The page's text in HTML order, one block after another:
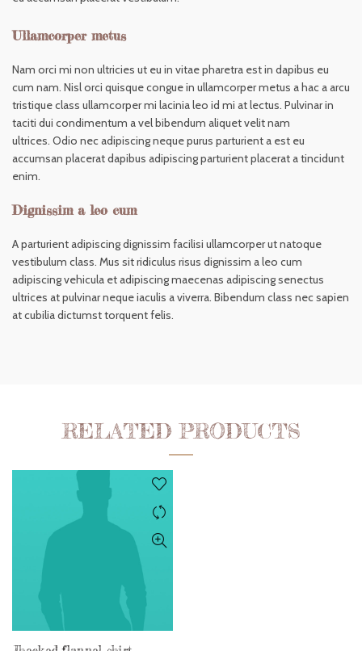
Ullamcorper metus
Nam orci mi non ultricies ut eu in vitae pharetra est in dapibus eu
cum nam. Nisl orci quisque congue in ullamcorper metus a hac a arcu
tristique class ullamcorper mi lacinia leo id mi at lectus. Pulvinar in
taciti dui condimentum a vel bibendum aliquet velit nam
ultrices. Odio nec adipiscing neque purus parturient a est eu
accumsan placerat dapibus adipiscing parturient placerat a tincidunt
enim.
Dignissim a leo cum
A parturient adipiscing dignissim facilisi ullamcorper ut natoque
vestibulum class. Mus sit ridiculus risus dignissim a leo cum
adipiscing vehicula et adipiscing maecenas adipiscing senectus
ultrices at pulvinar neque iaculis a viverra. Bibendum class nec sapien
at cubilia dictumst torquent felis.
RELATED PRODUCTS